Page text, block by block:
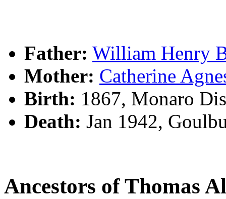
Father: William Henry
Mother: Catherine
Birth: 1867, Monaro
Death: Jan 1942,
Ancestors of Thomas